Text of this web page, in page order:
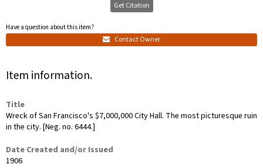
Get Citation
Have a question about this item?
Contact Owner
Item information.
Title
Wreck of San Francisco's $7,000,000 City Hall. The most picturesque ruin
in the city. [Neg. no. 6444.]
Date Created and/or Issued
1906